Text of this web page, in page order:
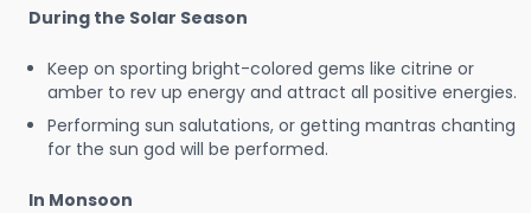
During the Solar Season
Keep on sporting bright-colored gems like citrine or
amber to rev up energy and attract all positive energies.
Performing sun salutations, or getting mantras chanting
for the sun god will be performed.
In Monsoon